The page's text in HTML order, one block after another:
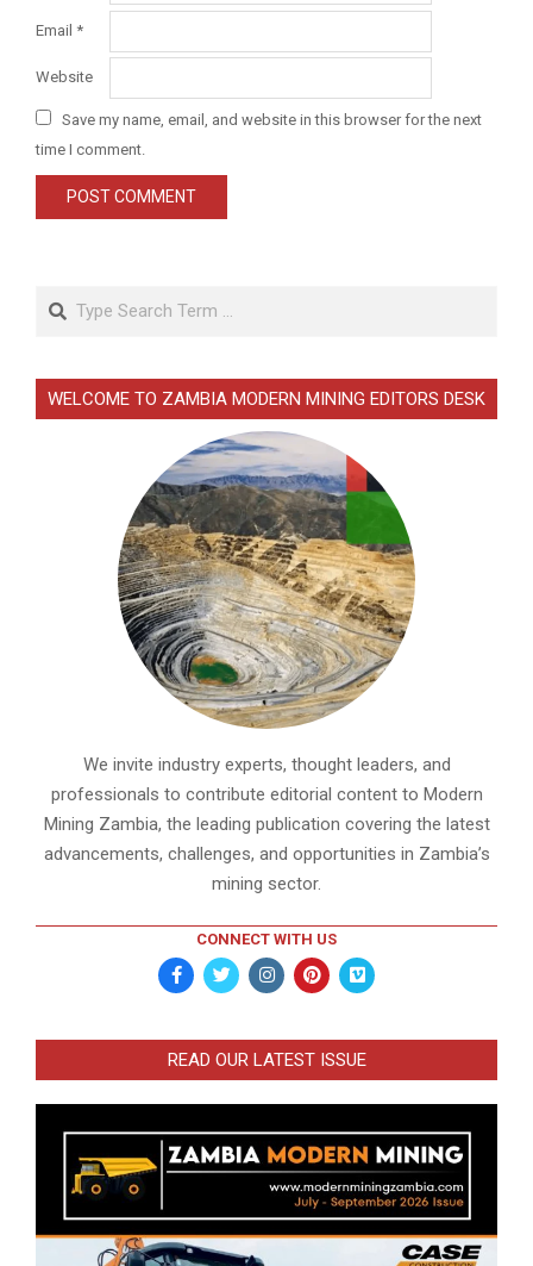
Email *
Website
Save my name, email, and website in this browser for the next
time I comment.
Search
WELCOME TO ZAMBIA MODERN MINING EDITORS DESK
We invite industry experts, thought leaders, and
professionals to contribute editorial content to Modern
Mining Zambia, the leading publication covering the latest
advancements, challenges, and opportunities in Zambia’s
mining sector.
CONNECT WITH US
READ OUR LATEST ISSUE